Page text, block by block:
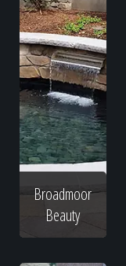
Broadmoor
Beauty